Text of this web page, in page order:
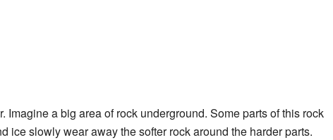
a big area of rock underground. Some parts of this rock
ice slowly wear away the softer rock around the harder parts.